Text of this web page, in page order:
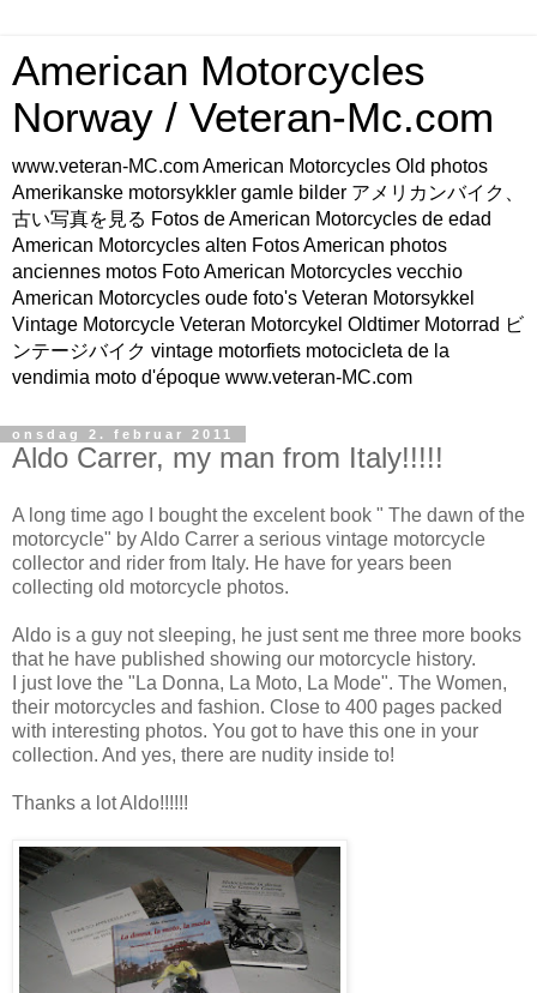
American Motorcycles
Norway / Veteran-Mc.com
www.veteran-MC.com American Motorcycles Old photos
Amerikanske motorsykkler gamle bilder アメリカンバイク、
古い写真を見る Fotos de American Motorcycles de edad
American Motorcycles alten Fotos American photos
anciennes motos Foto American Motorcycles vecchio
American Motorcycles oude foto's Veteran Motorsykkel
Vintage Motorcycle Veteran Motorcykel Oldtimer Motorrad ビ
ンテージバイク vintage motorfiets motocicleta de la
vendimia moto d'époque www.veteran-MC.com
onsdag 2. februar 2011
Aldo Carrer, my man from Italy!!!!!
A long time ago I bought the excelent book " The dawn of the
motorcycle" by Aldo Carrer a serious vintage motorcycle
collector and rider from Italy. He have for years been
collecting old motorcycle photos.
Aldo is a guy not sleeping, he just sent me three more books
that he have published showing our motorcycle history.
I just love the "La Donna, La Moto, La Mode". The Women,
their motorcycles and fashion. Close to 400 pages packed
with interesting photos. You got to have this one in your
collection. And yes, there are nudity inside to!
Thanks a lot Aldo!!!!!!